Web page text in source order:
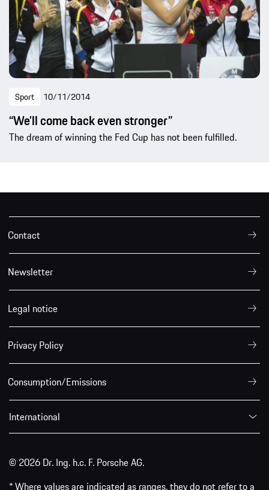
Sport 10/11/2014
“We’ll come back even stronger”
The dream of winning the Fed Cup has not been fulfilled.
Contact
Newsletter
Legal notice
Privacy Policy
Consumption/Emissions
International
© 2026 Dr. Ing. h.c. F. Porsche AG.
* Where values are indicated as ranges, they do not refer to a